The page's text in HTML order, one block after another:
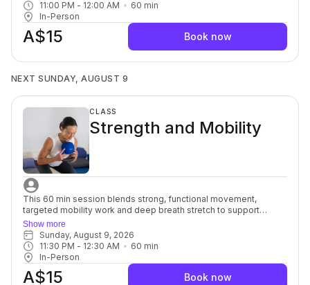
minutes. By allowing time for longer poses and deeper
breathing, restorative yoga helps elicit the relaxation response
and allows for passive conscious healing. It the incredibly
beneficial for ability levels, who are ready to cultivate relaxation
and a strong and healthy body without the joint stress that
11:00 PM - 12:00 AM 60 min
In-Person
A$15 Book now
NEXT SUNDAY, AUGUST 9
CLASS
Strength and Mobility
This 60 min session blends strong, functional movement,
targeted mobility work and deep breath stretch to support
everyday strength, ease of motion with balance and flexibility.
You’ll move with intention, focusing on alignment, muscular
engagement and safe progression to build a resilient, well-
balanced body. Each session offers options to modify or
advance so you can move at your own pace while still being
guided toward challenge. Strength and Mobility support better
Show more
Sunday, August 9, 2026
11:30 PM - 12:30 AM 60 min
In-Person
A$15 Book now